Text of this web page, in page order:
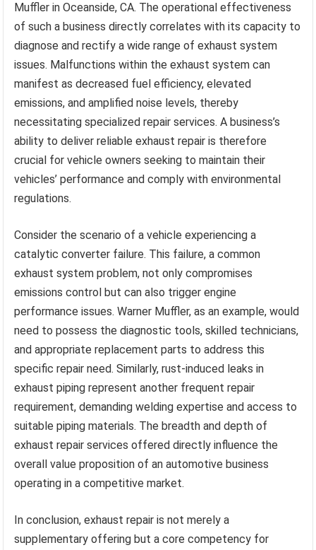
Muffler in Oceanside, CA. The operational effectiveness
of such a business directly correlates with its capacity to
diagnose and rectify a wide range of exhaust system
issues. Malfunctions within the exhaust system can
manifest as decreased fuel efficiency, elevated
emissions, and amplified noise levels, thereby
necessitating specialized repair services. A business’s
ability to deliver reliable exhaust repair is therefore
crucial for vehicle owners seeking to maintain their
vehicles’ performance and comply with environmental
regulations.
Consider the scenario of a vehicle experiencing a
catalytic converter failure. This failure, a common
exhaust system problem, not only compromises
emissions control but can also trigger engine
performance issues. Warner Muffler, as an example, would
need to possess the diagnostic tools, skilled technicians,
and appropriate replacement parts to address this
specific repair need. Similarly, rust-induced leaks in
exhaust piping represent another frequent repair
requirement, demanding welding expertise and access to
suitable piping materials. The breadth and depth of
exhaust repair services offered directly influence the
overall value proposition of an automotive business
operating in a competitive market.
In conclusion, exhaust repair is not merely a
supplementary offering but a core competency for